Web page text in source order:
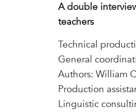
A double
teachers
Technical
General
Authors: William
Production
Linguistic